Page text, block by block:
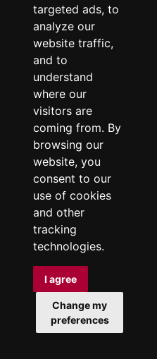
targeted ads, to
analyze our
website traffic,
and to
understand
where our
visitors are
coming from. By
browsing our
website, you
consent to our
use of cookies
and other
tracking
technologies.
I agree
Change my
preferences
rights reserved.
& Conditions |Privacy